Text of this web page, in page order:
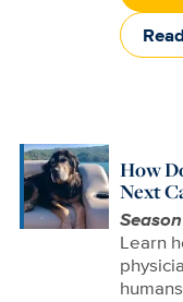
How
Next
Learn